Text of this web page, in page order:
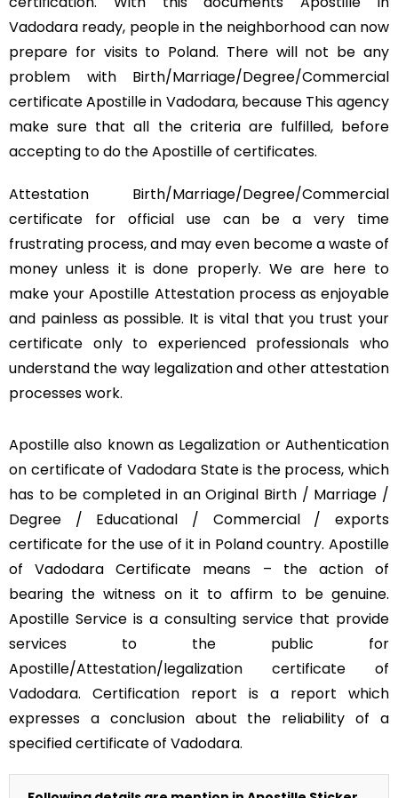
Vadodara ready, people in the neighborhood can now
prepare for visits to Poland. There will not be any
problem with Birth/Marriage/Degree/Commercial
certificate Apostille in Vadodara, because This agency
make sure that all the criteria are fulfilled, before
accepting to do the Apostille of certificates.
Attestation Birth/Marriage/Degree/Commercial
certificate for official use can be a very time
frustrating process, and may even become a waste of
money unless it is done properly. We are here to
make your Apostille Attestation process as enjoyable
and painless as possible. It is vital that you trust your
certificate only to experienced professionals who
understand the way legalization and other attestation
processes work.
Apostille also known as Legalization or Authentication
on certificate of Vadodara State is the process, which
has to be completed in an Original Birth / Marriage /
Degree / Educational / Commercial / exports
certificate for the use of it in Poland country. Apostille
of Vadodara Certificate means – the action of
bearing the witness on it to affirm to be genuine.
Apostille Service is a consulting service that provide
services to the public for
Apostille/Attestation/legalization certificate of
Vadodara. Certification report is a report which
expresses a conclusion about the reliability of a
specified certificate of Vadodara.